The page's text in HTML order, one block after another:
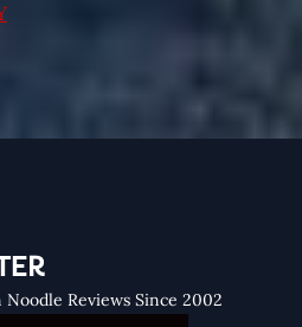
Reviews Since 2002